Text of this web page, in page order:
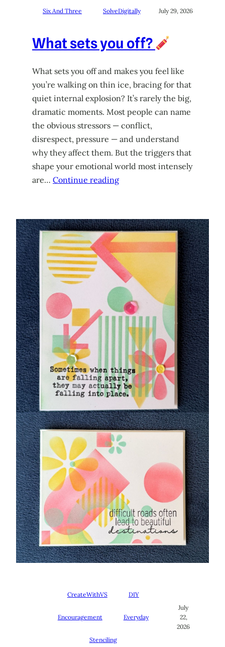
Six And Three SolveDigitally July 29, 2026
What sets you off?
What sets you off and makes you feel like
you’re walking on thin ice, bracing for that
quiet internal explosion? It’s rarely the big,
dramatic moments. Most people can name
the obvious stressors — conflict,
disrespect, pressure — and understand
why they affect them. But the triggers that
shape your emotional world most intensely
are… Continue reading
CreateWithVS DIY
Encouragement Everyday
Stenciling
July
22,
2026